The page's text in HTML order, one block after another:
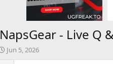
NapsGear - Live Q
S
Jun 5, 2026